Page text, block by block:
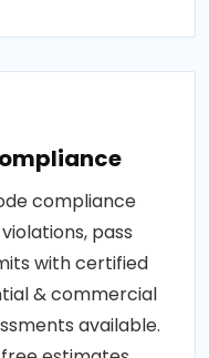
compliance
pass
with certified
& commercial
available.